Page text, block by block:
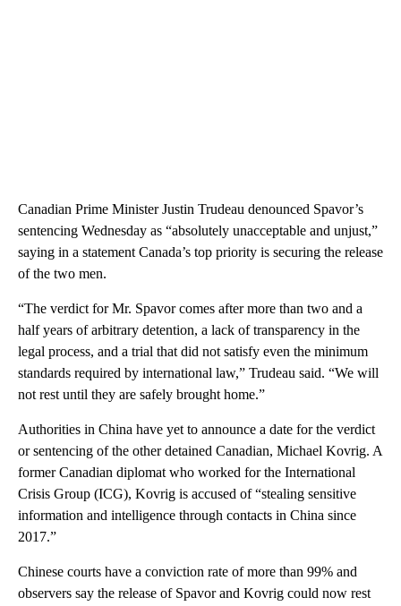
Canadian Prime Minister Justin Trudeau denounced Spavor’s
sentencing Wednesday as “absolutely unacceptable and unjust,”
saying in a statement Canada’s top priority is securing the release
of the two men.
“The verdict for Mr. Spavor comes after more than two and a
half years of arbitrary detention, a lack of transparency in the
legal process, and a trial that did not satisfy even the minimum
standards required by international law,” Trudeau said. “We will
not rest until they are safely brought home.”
Authorities in China have yet to announce a date for the verdict
or sentencing of the other detained Canadian, Michael Kovrig. A
former Canadian diplomat who worked for the International
Crisis Group (ICG), Kovrig is accused of “stealing sensitive
information and intelligence through contacts in China since
2017.”
Chinese courts have a conviction rate of more than 99% and
observers say the release of Spavor and Kovrig could now rest